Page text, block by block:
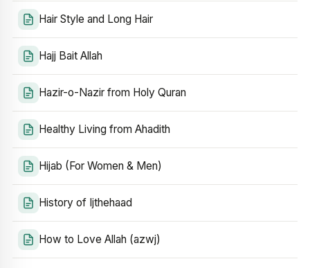
Hair Style and Long Hair
Hajj Bait Allah
Hazir-o-Nazir from Holy Quran
Healthy Living from Ahadith
Hijab (For Women & Men)
History of Ijthehaad
How to Love Allah (azwj)